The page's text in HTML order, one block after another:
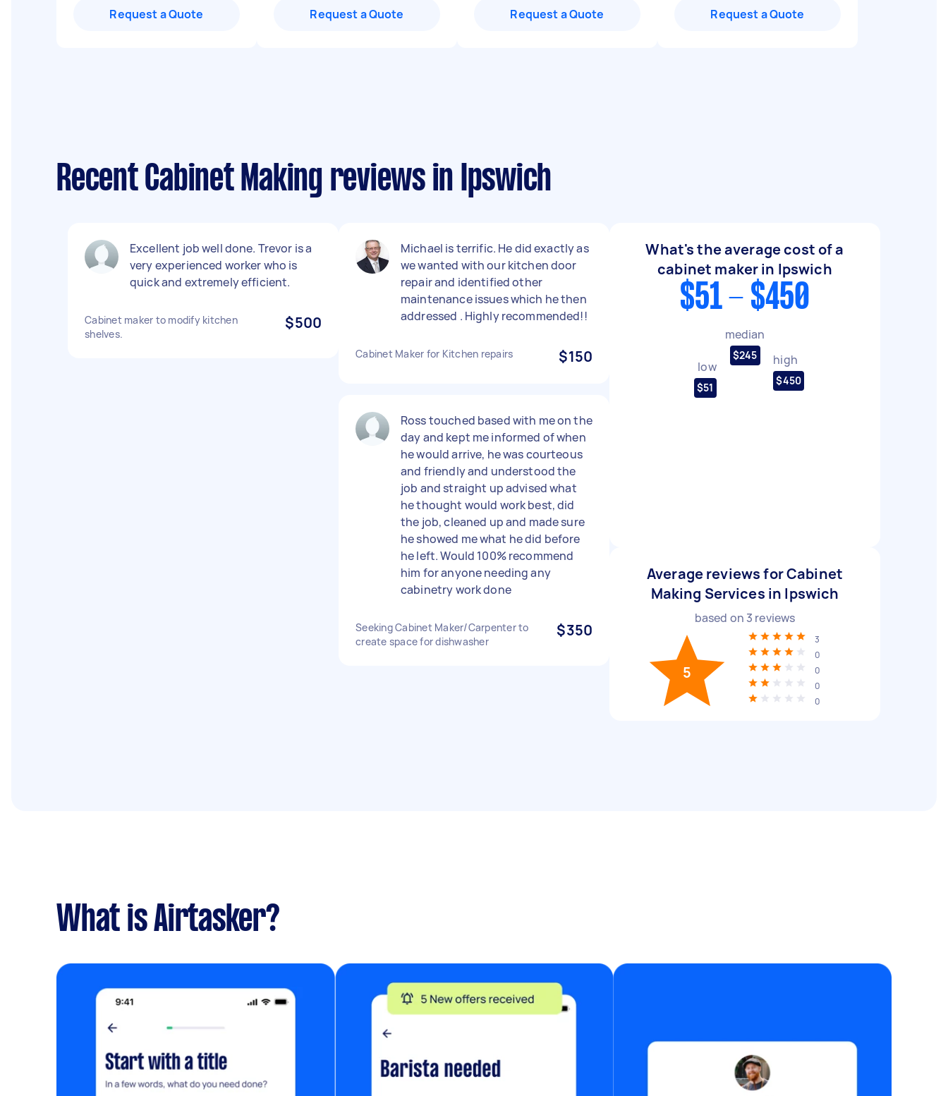
Request a Quote Request a Quote Request a Quote Request a Quote
Recent Cabinet Making reviews in Ipswich
Excellent job well done. Trevor is a
very experienced worker who is
quick and extremely efficient.
Cabinet maker to modify kitchen
shelves.
$500
Michael is terrific. He did exactly as
we wanted with our kitchen door
repair and identified other
maintenance issues which he then
addressed . Highly recommended!!
Cabinet Maker for Kitchen repairs $150
Ross touched based with me on the
day and kept me informed of when
he would arrive, he was courteous
and friendly and understood the
job and straight up advised what
he thought would work best, did
the job, cleaned up and made sure
he showed me what he did before
he left. Would 100% recommend
him for anyone needing any
cabinetry work done
Seeking Cabinet Maker/Carpenter to
create space for dishwasher
$350
What's the average cost of a
cabinet maker in Ipswich
$51 - $450
low
$51
median
$245 high
$450
Average reviews for Cabinet
Making Services in Ipswich
based on 3 reviews
5
3
0
0
0
0
What is Airtasker?